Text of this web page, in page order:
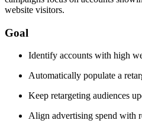
website visitors.
Goal
Identify accounts with high
Automatically populate a
Keep retargeting audiences
Align advertising spend with